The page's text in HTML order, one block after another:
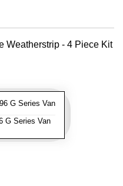
Weatherstrip - 4 Piece Kit
G Series Van
G Series Van